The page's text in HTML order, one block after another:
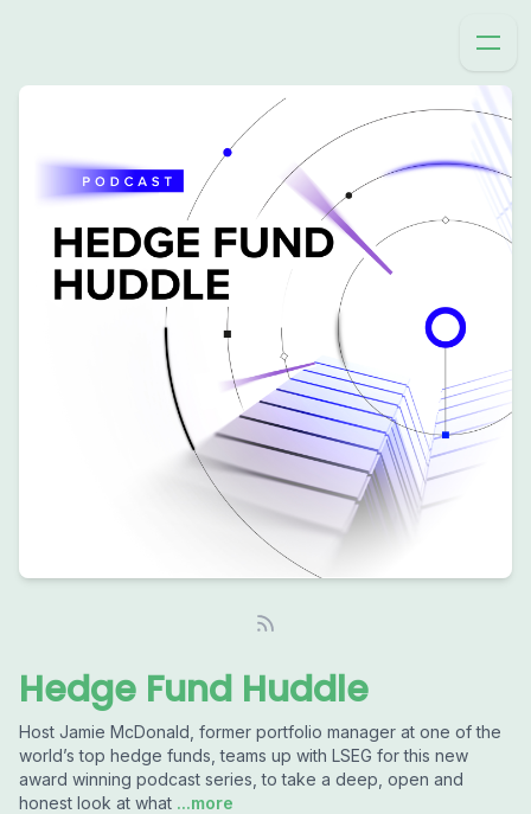
Hedge Fund Huddle
Host Jamie McDonald, former portfolio manager at one of the
world’s top hedge funds, teams up with LSEG for this new
award winning podcast series, to take a deep, open and
honest look at what ...more